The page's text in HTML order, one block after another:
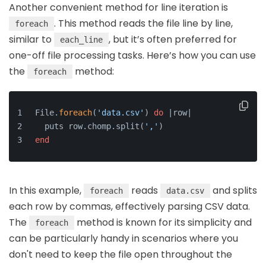
Another convenient method for line iteration is
foreach
. This method reads the file line by line,
similar to
each_line
, but it’s often preferred for
one-off file processing tasks. Here’s how you can use
the
foreach method:
File. foreach( 'data.csv' ) do |row|
  puts row.chomp.split(
',' )
end
In this example, foreach reads data.csv
and splits
each row by commas, effectively parsing CSV data.
The
foreach
method is known for its simplicity and
can be particularly handy in scenarios where you
don't need to keep the file open throughout the